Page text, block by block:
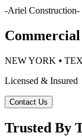
-Ariel Construction-
NEW YORK ⦁
Licensed & Insured
Contact Us
Trusted By